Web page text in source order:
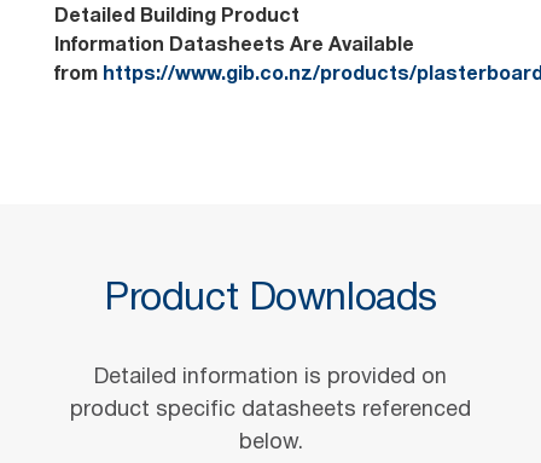
Detailed Building Product
Information Datasheets Are Available
from https://www.gib.co.nz/products/
Product Downloads
Detailed information is provided on
product specific datasheets referenced
below.